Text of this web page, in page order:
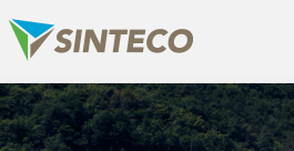
×